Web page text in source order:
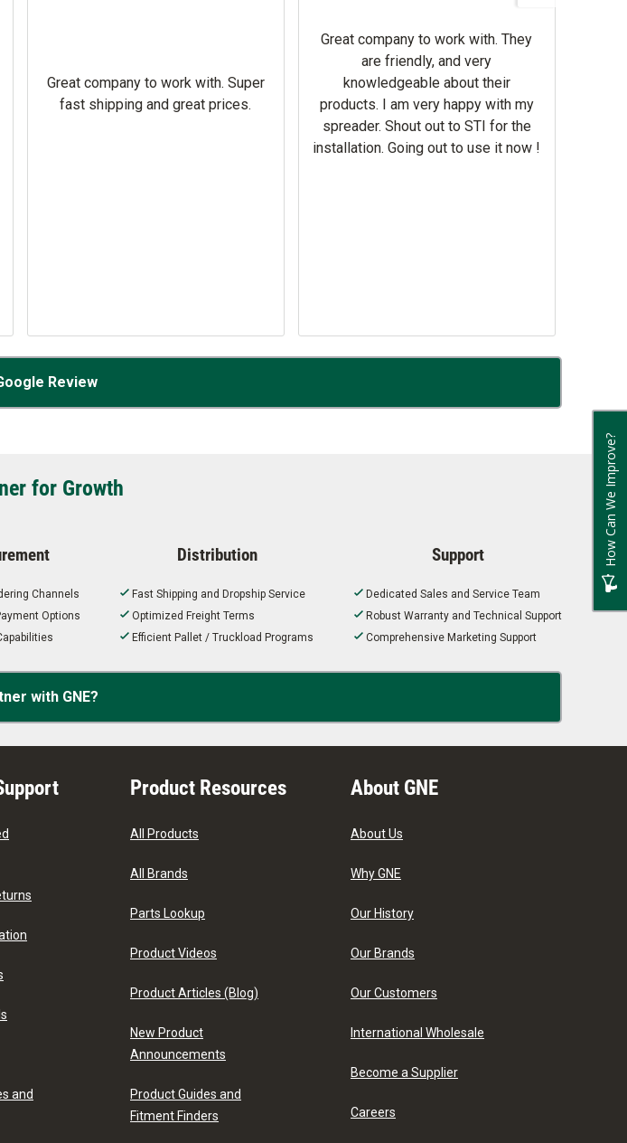
Great company to work with. Super
fast shipping and great prices.
Great company to work with. They
are friendly, and very
knowledgeable about their
products. I am very happy with my
spreader. Shout out to STI for the
installation. Going out to use it now !
Review
for Growth
Channels
Options
Distribution
Fast Shipping and Dropship Service
Optimized Freight Terms
Efficient Pallet / Truckload Programs
Support
Dedicated Sales and Service Team
Robust Warranty and Technical Support
Comprehensive Marketing Support
with GNE?
and
Product Resources
All Products
All Brands
Parts Lookup
Product Videos
Product Articles (Blog)
New Product
Announcements
Product Guides and
Fitment Finders
About GNE
About Us
Why GNE
Our History
Our Brands
Our Customers
International Wholesale
Become a Supplier
Careers
How Can We Improve?